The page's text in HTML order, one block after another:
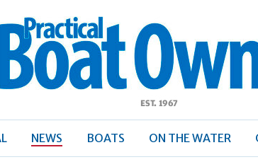
Boat
NEWS BOATS ON THE WATER